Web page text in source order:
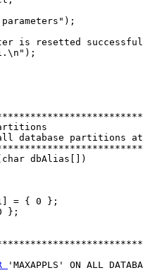
is resetted
all database
dbAlias[])
= { 0 };
};
'MAXAPPLS' ON ALL